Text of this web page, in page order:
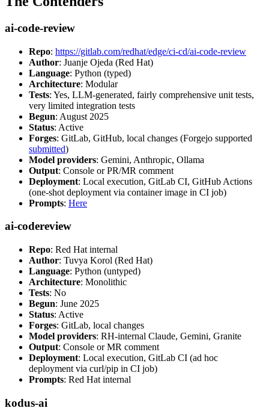
ai-code-review
Repo: https://gitlab.com/redhat/edge/ci-cd/ai-code-review
Author: Juanje Ojeda (Red Hat)
Language: Python (typed)
Architecture: Modular
Tests: Yes, LLM-generated, fairly comprehensive unit tests,
very limited integration tests
Begun: August 2025
Status: Active
Forges: GitLab, GitHub, local changes (Forgejo supported
submitted)
Model providers: Gemini, Anthropic, Ollama
Output: Console or PR/MR comment
Deployment: Local execution, GitLab CI, GitHub Actions
(one-shot deployment via container image in CI job)
Prompts: Here
ai-codereview
Repo: Red Hat internal
Author: Tuvya Korol (Red Hat)
Language: Python (untyped)
Architecture: Monolithic
Tests: No
Begun: June 2025
Status: Active
Forges: GitLab, local changes
Model providers: RH-internal Claude, Gemini, Granite
Output: Console or MR comment
Deployment: Local execution, GitLab CI (ad hoc
deployment via curl/pip in CI job)
Prompts: Red Hat internal
kodus-ai